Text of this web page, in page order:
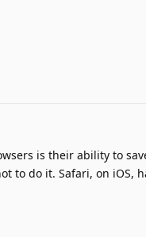
is their ability to
to do it. Safari, on iOS,